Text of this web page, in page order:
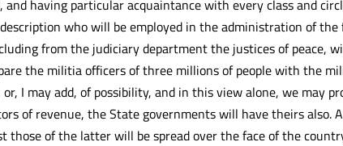
having particular acquaintance with every class and
who will be employed in the administration of the
from the judiciary department the justices of peace,
the militia officers of three millions of people with the
I may add, of possibility, and in this view alone, we may
of revenue, the State governments will have theirs also.
those of the latter will be spread over the face of the